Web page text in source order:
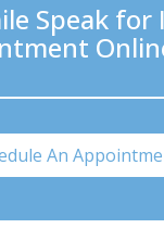
Speak
An